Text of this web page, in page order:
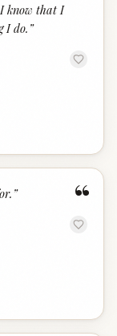
I know that I
I do. ”
“
”